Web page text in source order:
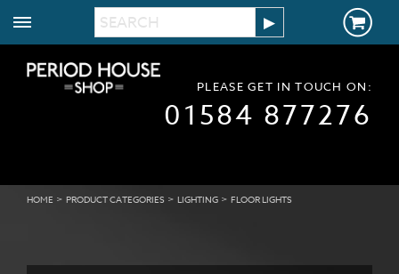
PLEASE GET IN TOUCH ON:
01584 877276
HOME > PRODUCT CATEGORIES > LIGHTING > FLOOR LIGHTS